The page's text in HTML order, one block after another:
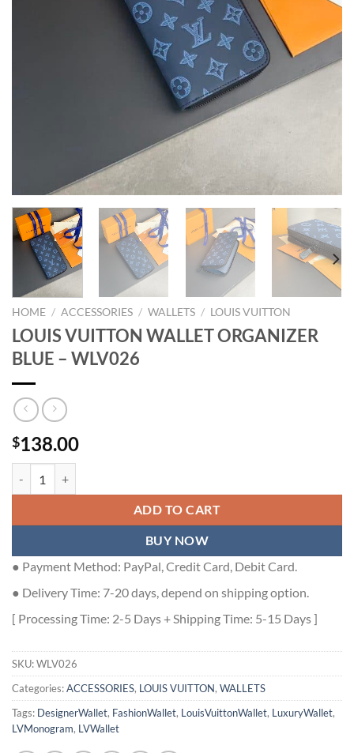
HOME / ACCESSORIES / WALLETS / LOUIS VUITTON
LOUIS VUITTON WALLET ORGANIZER
BLUE – WLV026
$138.00
ADD TO CART
BUY NOW
● Payment Method: PayPal, Credit Card, Debit Card.
● Delivery Time: 7-20 days, depend on shipping option.
[ Processing Time: 2-5 Days + Shipping Time: 5-15 Days ]
SKU:WLV026
Categories:ACCESSORIES, LOUIS VUITTON, WALLETS
Tags: DesignerWallet, FashionWallet, LouisVuittonWallet, LuxuryWallet,
LVMonogram, LVWallet